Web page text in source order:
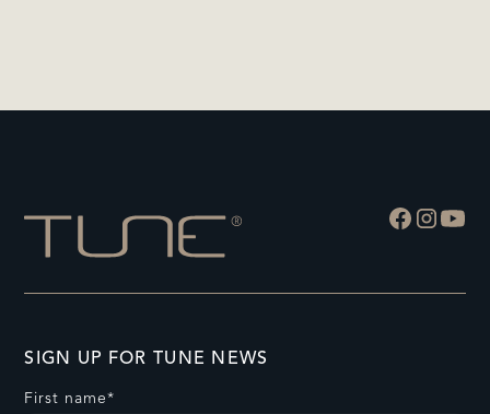
SIGN UP FOR TUNE NEWS
First name*